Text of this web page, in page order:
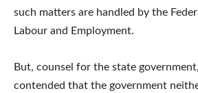
such matters are handled by the
Labour and Employment.
But, counsel for the state
contended that the government